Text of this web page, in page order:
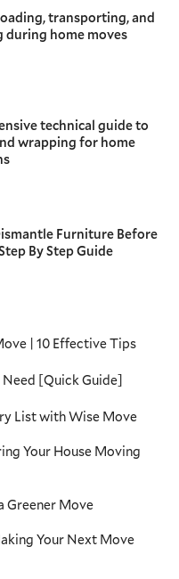
transporting, and
during home moves
technical guide to
wrapping for home
Furniture Before
By Step Guide
| 10 Effective Tips
[Quick Guide]
List with Wise Move
Your House Moving
Greener Move
Your Next Move